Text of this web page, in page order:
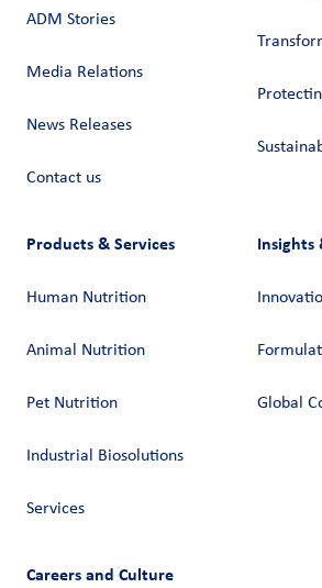
ADM Stories
Media Relations
News Releases
Contact us
Products & Services
Human Nutrition
Animal Nutrition
Pet Nutrition
Industrial Biosolutions
Services
Insights
Global
Careers and Culture